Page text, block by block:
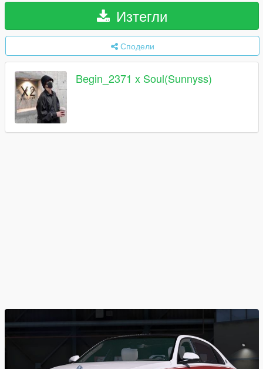
Изтегли
Сподели
Begin_2371 x Soul(Sunnyss)